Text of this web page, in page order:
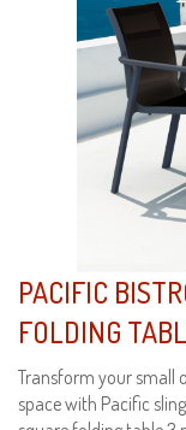
PACIFIC
FOLDING
Transform your small
space with Pacific